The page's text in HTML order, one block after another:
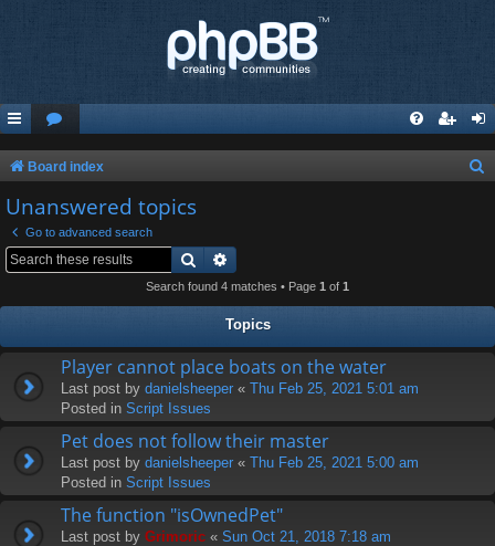
Board index
h
Unanswered topics
Go to advanced search
Search
Search found 4 matches • Page 1 of 1
Topics
Player cannot place boats on the water
Last post by danielsheeper « Thu Feb 25, 2021 5:01 am
Posted in Script Issues
Pet does not follow their master
Last post by danielsheeper « Thu Feb 25, 2021 5:00 am
Posted in Script Issues
The function "isOwnedPet"
Last post by Grimoric « Sun Oct 21, 2018 7:18 am